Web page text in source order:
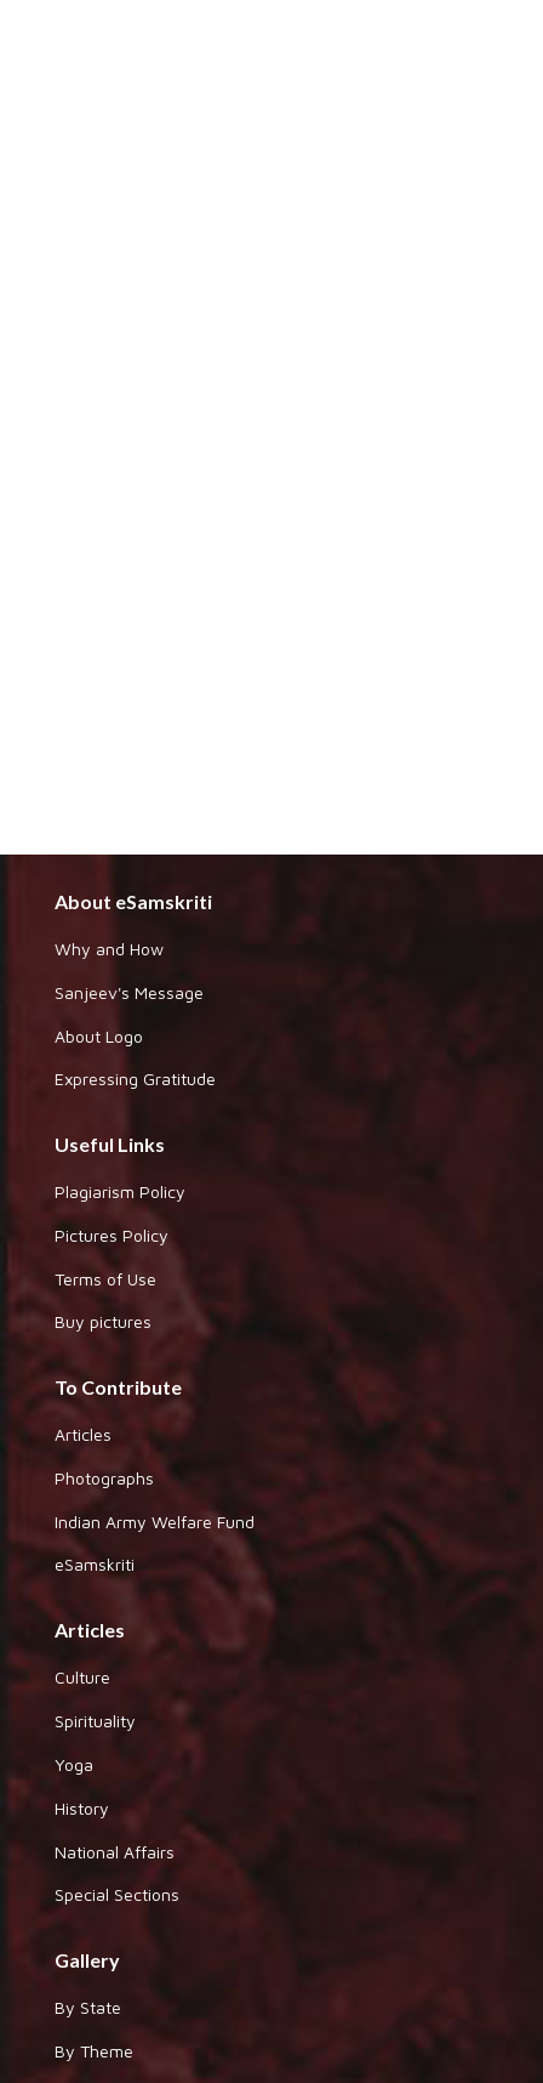
About eSamskriti
Why and How
Sanjeev's Message
About Logo
Expressing Gratitude
Useful Links
Plagiarism Policy
Pictures Policy
Terms of Use
Buy pictures
To Contribute
Articles
Photographs
Indian Army Welfare Fund
eSamskriti
Articles
Culture
Spirituality
Yoga
History
National Affairs
Special Sections
Gallery
By State
By Theme